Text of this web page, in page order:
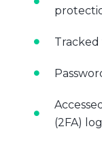
Tracked
(2FA)